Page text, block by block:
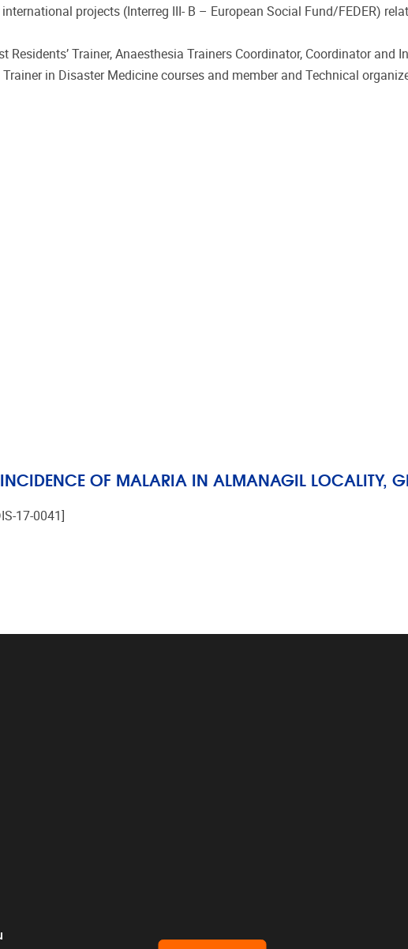
projects (Interreg III- B – European Social Fund/FEDER)
Trainer, Anaesthesia Trainers Coordinator, Coordinator and
in Disaster Medicine courses and member and Technical
OF MALARIA IN ALMANAGIL LOCALITY,
17-0041]